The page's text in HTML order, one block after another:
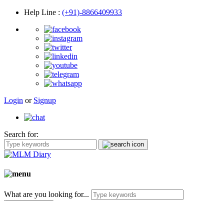
Help Line : (+91)-8866409933
Login or Signup
Search for:
What are you looking for...